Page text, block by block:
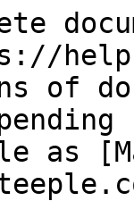
of
as